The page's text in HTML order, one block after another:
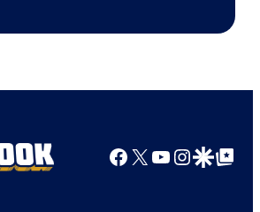
Facebook
X YouTube
GoogleGoogle Top